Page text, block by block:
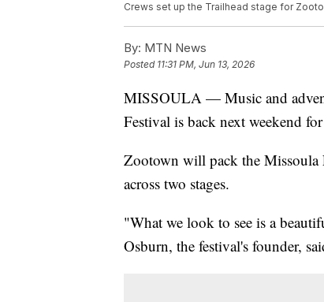
Crews set up the Trailhead stage for
By: MTN News
Posted 11:31 PM, Jun 13, 2026
MISSOULA — Music and
Festival is back next weekend
Zootown will pack the Missoula
across two stages.
"What we look to see is a
Osburn, the festival's founder,